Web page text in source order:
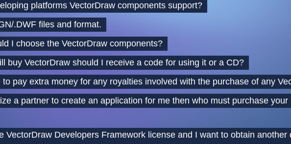
platforms VectorDraw components support?
.DWF files and format.
I choose the VectorDraw components?
buy VectorDraw should I receive a code for using it or a CD?
to pay extra money for any royalties involved with the purchase of any
a partner to create an application for me then who must purchase your
VectorDraw Developers Framework license and I want to obtain